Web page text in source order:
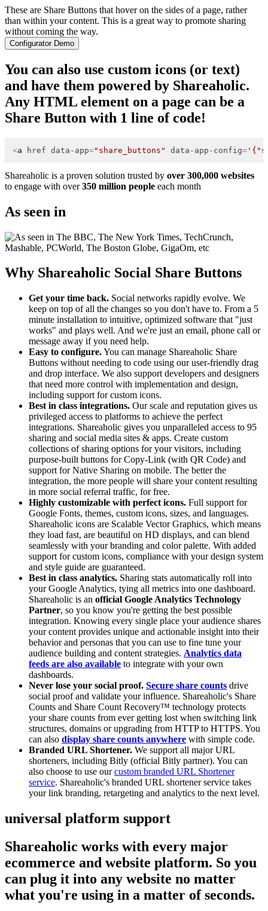
These are Share Buttons that hover on the sides of a page, rather
than within your content. This is a great way to promote sharing
without coming the way.
Configurator Demo
You can also use custom icons (or text)
and have them powered by Shareaholic.
Any HTML element on a page can be a
Share Button with 1 line of code!
<a href data-app="share_buttons" data-app-config=
Shareaholic is a proven solution trusted by over 300,000 websites
to engage with over350 million people each month
As seen in
Why Shareaholic Social Share Buttons
Get your time back. Social networks rapidly evolve. We
keep on top of all the changes so you don't have to. From a 5
minute installation to intuitive, optimized software that "just
works" and plays well. And we're just an email, phone call or
message away if you need help.
Easy to configure.You can manage Shareaholic Share
Buttons without needing to code using our user-friendly drag
and drop interface. We also support developers and designers
that need more control with implementation and design,
including support for custom icons.
Best in class integrations. Our scale and reputation gives us
privileged access to platforms to achieve the perfect
integrations. Shareaholic gives you unparalleled access to 95
sharing and social media sites & apps. Create custom
collections of sharing options for your visitors, including
purpose-built buttons for Copy-Link (with QR Code) and
support for Native Sharing on mobile. The better the
integration, the more people will share your content resulting
in more social referral traffic, for free.
Highly customizable with perfect icons. Full support for
Google Fonts, themes, custom icons, sizes, and languages.
Shareaholic icons are Scalable Vector Graphics, which means
they load fast, are beautiful on HD displays, and can blend
seamlessly with your branding and color palette. With added
support for custom icons, compliance with your design system
and style guide are guaranteed.
Best in class analytics. Sharing stats automatically roll into
your Google Analytics, tying all metrics into one dashboard.
Shareaholic is an official Google Analytics Technology
Partner, so you know you're getting the best possible
integration. Knowing every single place your audience shares
your content provides unique and actionable insight into their
behavior and personas that you can use to fine tune your
audience building and content strategies. Analytics data
feeds are also available to integrate with your own
dashboards.
Never lose your social proof. Secure share counts drive
social proof and validate your influence. Shareaholic's Share
Counts and Share Count Recovery™ technology protects
your share counts from ever getting lost when switching link
structures, domains or upgrading from HTTP to HTTPS. You
can also display share counts anywhere with simple code.
Branded URL Shortener. We support all major URL
shorteners, including Bitly (official Bitly partner). You can
also choose to use ourcustom branded URL Shortener
service. Shareaholic's branded URL shortener service takes
your link branding, retargeting and analytics to the next level.
universal platform support
Shareaholic works with every major
ecommerce and website platform. So you
can plug it into any website no matter
what you're using in a matter of seconds.